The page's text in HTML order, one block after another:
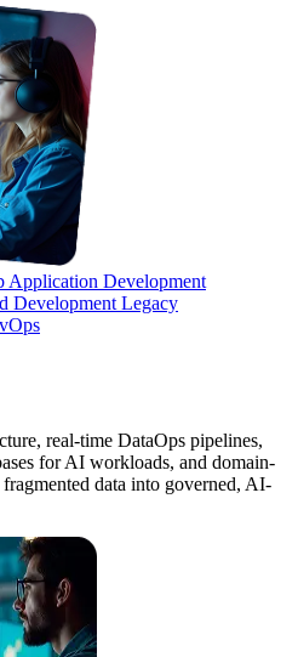
Application Development
Development Legacy
real-time DataOps pipelines,
for AI workloads, and domain-
data into governed, AI-